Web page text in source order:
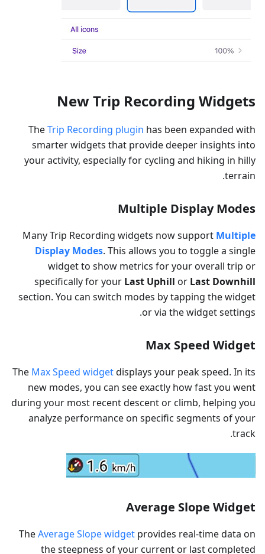
New Trip Recording Widgets
TheTrip Recording plugin has been expanded with
smarter widgets that provide deeper insights into
your activity, especially for cycling and hiking in hilly
terrain.
Multiple Display Modes
Many Trip Recording widgets now support Multiple
Display Modes. This allows you to toggle a single
widget to show metrics for your overall trip or
specifically for your Last Uphill or Last Downhill
section. You can switch modes by tapping the widget
or via the widget settings.
Max Speed Widget
The Max Speed widgetdisplays your peak speed. In its
new modes, you can see exactly how fast you went
during your most recent descent or climb, helping you
analyze performance on specific segments of your
track.
Average Slope Widget
TheAverage Slope widget provides real-time data on
the steepness of your current or last completed